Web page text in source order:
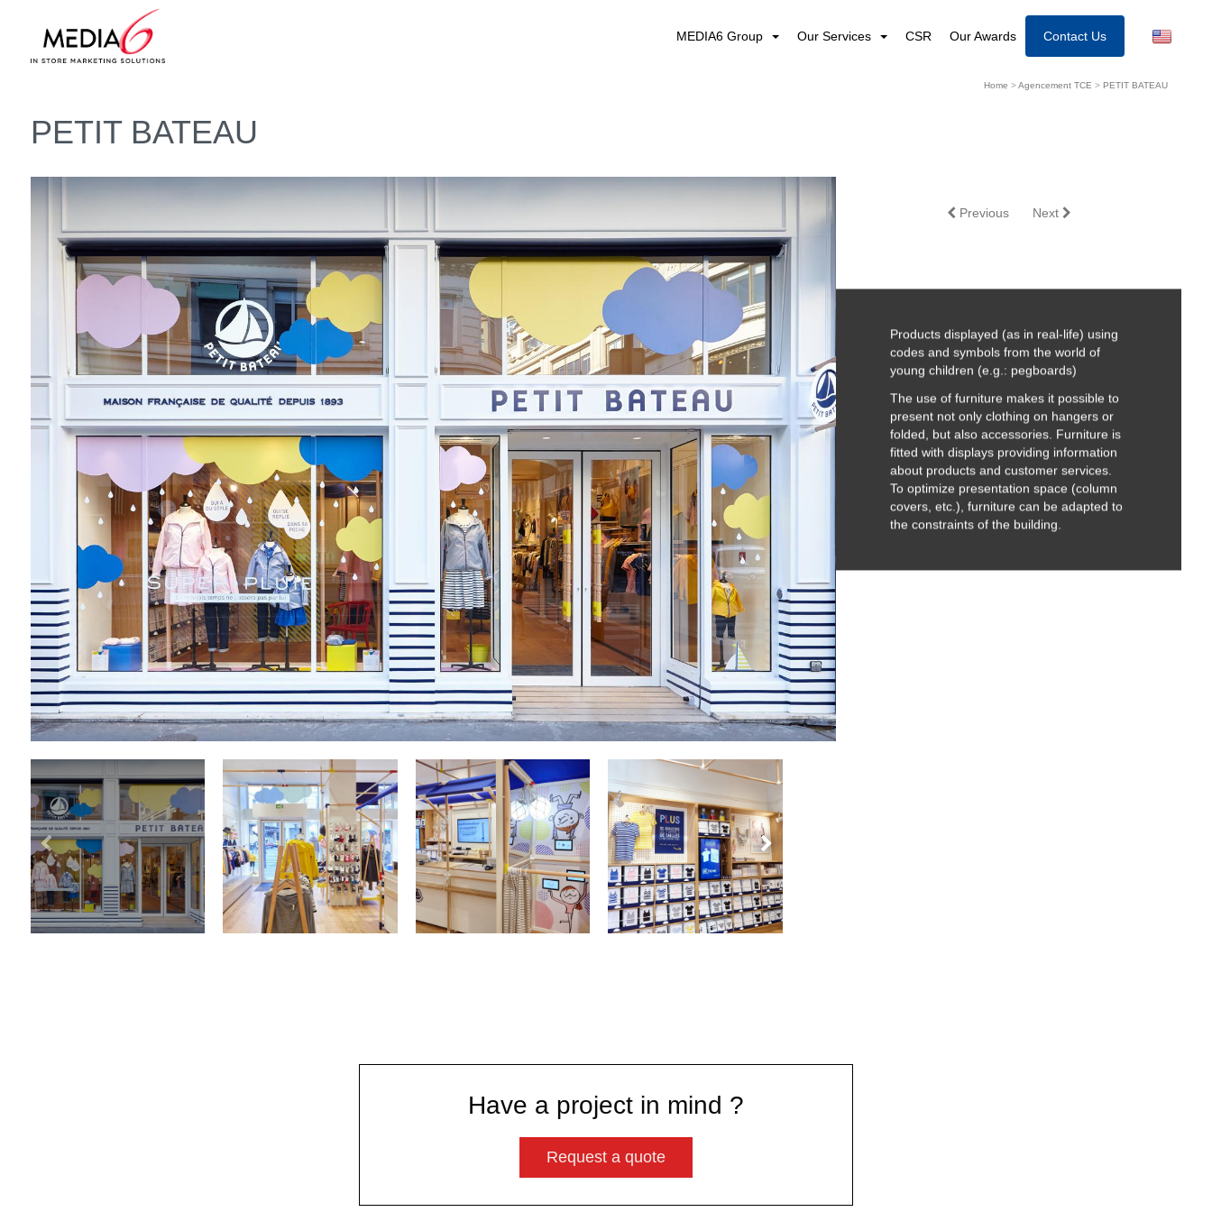
MEDIA6 Group Our Services CSR Our Awards Contact Us
Home >Agencement TCE >PETIT BATEAU
PETIT BATEAU
Previous Next
Products displayed (as in real-life) using
codes and symbols from the world of
young children (e.g.: pegboards)
The use of furniture makes it possible to
present not only clothing on hangers or
folded, but also accessories. Furniture is
fitted with displays providing information
about products and customer services.
To optimize presentation space (column
covers, etc.), furniture can be adapted to
the constraints of the building.
Have a project in mind ?
Request a quote